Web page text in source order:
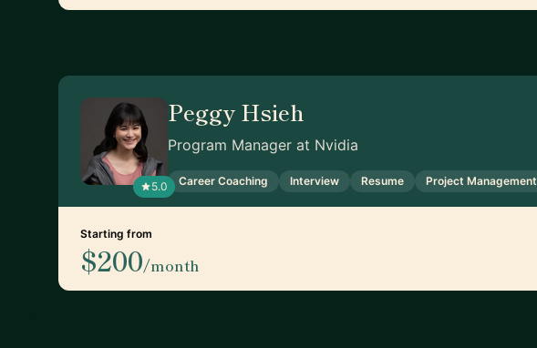
5.0
Peggy Hsieh
Program Manager at Nvidia
Career Coaching Interview Resume Project Management
Starting from
$200/month